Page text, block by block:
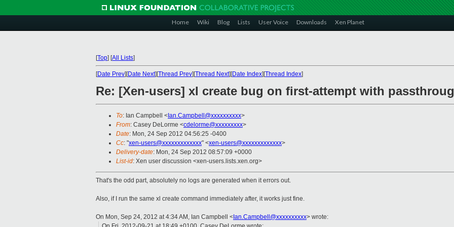
Home Wiki Blog Lists User Voice Downloads Xen Planet
[Top] [All Lists]
[Date Prev][Date Next][Thread Prev][Thread Next][Date Index][Thread Index]
Re: [Xen-users] xl create bug on first-attempt with
To: Ian Campbell < Ian.Campbell@xxxxxxxxxx>
From: Casey DeLorme <cdelorme@xxxxxxxxx>
Date: Mon, 24 Sep 2012 04:56:25 -0400
Cc: "xen-users@xxxxxxxxxxxxx" <xen-users@xxxxxxxxxxxxx>
Delivery-date: Mon, 24 Sep 2012 08:57:09 +0000
List-id: Xen user discussion <xen-users.lists.xen.org>
That's the odd part, absolutely no logs are generated when it errors out.
Also, if I run the same xl create command immediately after, it works just fine.
On Mon, Sep 24, 2012 at 4:34 AM, Ian Campbell < Ian.Campbell@xxxxxxxxxx> wrote: